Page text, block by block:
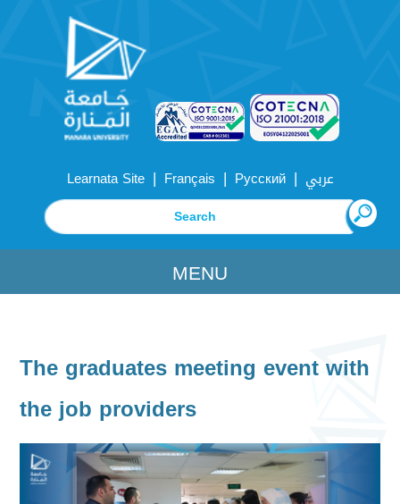
Learnata Site | Français | Русский | عربي
MENU
The graduates meeting event with
the job providers